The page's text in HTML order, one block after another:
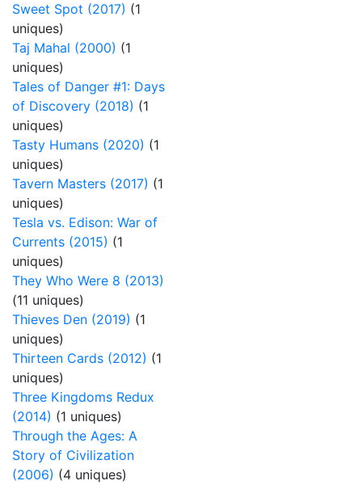
Sweet Spot (2017) (1
uniques)
Taj Mahal (2000) (1
uniques)
Tales of Danger #1: Days
of Discovery (2018) (1
uniques)
Tasty Humans (2020) (1
uniques)
Tavern Masters (2017) (1
uniques)
Tesla vs. Edison: War of
Currents (2015) (1
uniques)
They Who Were 8 (2013)
(11 uniques)
Thieves Den (2019) (1
uniques)
Thirteen Cards (2012) (1
uniques)
Three Kingdoms Redux
(2014) (1 uniques)
Through the Ages: A
Story of Civilization
(2006) (4 uniques)